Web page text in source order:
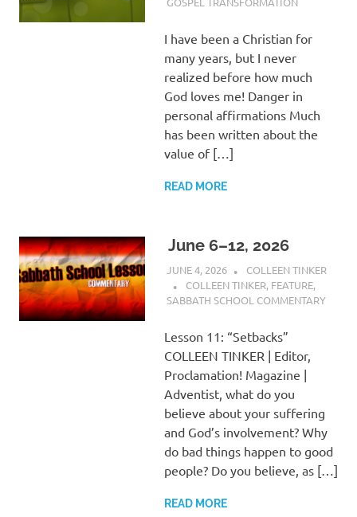
I have been a Christian for
many years, but I never
realized before how much
God loves me! Danger in
personal affirmations Much
has been written about the
value of […]
READ MORE
June 6–12, 2026
JUNE 4, 2026
COLLEEN TINKER
COLLEEN TINKER, FEATURE,
SABBATH SCHOOL COMMENTARY
Lesson 11: “Setbacks”
COLLEEN TINKER | Editor,
Proclamation! Magazine |
Adventist, what do you
believe about your suffering
and God’s involvement? Why
do bad things happen to good
people? Do you believe, as […]
READ MORE